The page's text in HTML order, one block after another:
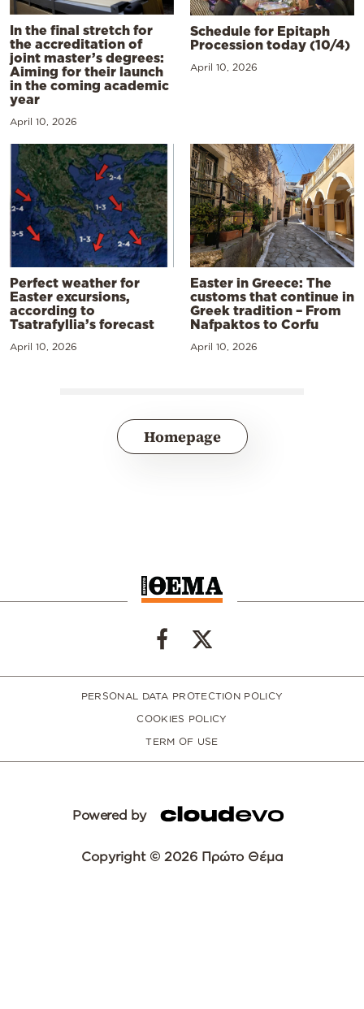
In the final stretch for
the accreditation of
joint master’s degrees:
Aiming for their launch
in the coming academic
year
April 10, 2026
Schedule for Epitaph
Procession today (10/4)
April 10, 2026
Perfect weather for
Easter excursions,
according to
Tsatrafyllia’s forecast
April 10, 2026
Easter in Greece: The
customs that continue in
Greek tradition – From
Nafpaktos to Corfu
April 10, 2026
Homepage
PERSONAL DATA PROTECTION POLICY
COOKIES POLICY
TERM OF USE
Powered by
Copyright © 2026 Πρώτο Θέμα